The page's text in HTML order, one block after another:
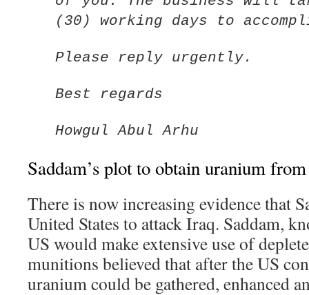
(30) working days to
Please reply urgently.
Best regards
Howgul Abul Arhu
Saddam’s plot to obtain uranium
There is now increasing evidence that
United States to attack Iraq. Saddam,
US would make extensive use of
munitions believed that after the US
uranium could be gathered, enhanced